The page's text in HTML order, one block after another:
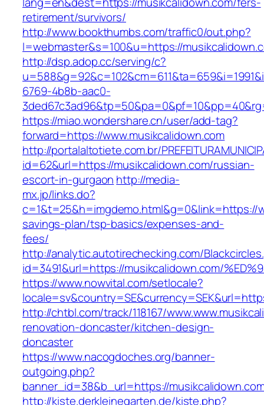
retirement/survivors/
http://www.bookthumbs.com/traffic0/out.php?
l=webmaster&s=100&u=https://
http://dsp.adop.cc/serving/c?
6769-4b8b-aac0-
https://miao.wondershare.cn/user/add-tag?
forward=https://www.musikcalidown.com
http://portalaltotiete.com.br/
id=62&url=https://musikcalidown.com/russian-
escort-in-gurgaon http://media-
mx.jp/links.do?
c=1&t=25&h=imgdemo.html&g=0&link=https://
savings-plan/tsp-basics/expenses-and-
fees/
http://analytic.autotirechecking.com/
id=3491&url=https://musikcalidown.com/
https://www.nowvital.com/setlocale?
http://chtbl.com/track/118167/
renovation-doncaster/kitchen-design-
doncaster
https://www.nacogdoches.org/banner-
outgoing.php?
banner_id=38&b_url=https://
http://kiste.derkleinegarten.de/kiste.php?